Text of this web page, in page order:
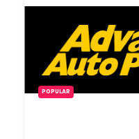
POPULAR